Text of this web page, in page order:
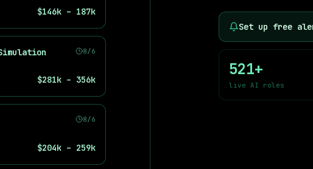
$146k – 187k
8/6
$281k – 356k
8/6
$204k – 259k
Set up free
521+
live AI roles